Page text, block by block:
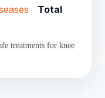
Total
treatments for knee